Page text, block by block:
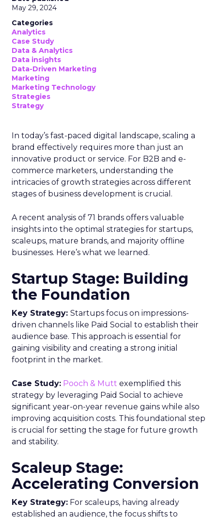
campaigns amidst changing viewing
habits. It helps bridge the gap
between linear TV and streaming by
offering comprehensive audience
reach data, helping advertisers
understand and engage with their
target demographics more
effectively.
Author
ClickZ
Date published
May 15, 2024
Categories
Media
Media Planning
SamsungAds UK has unveiled its latest
designed to empower clients and advertisers with
comprehensive connected TV (CTV) insights,
thereby changing the future of TV campaigns.
The Insights Planner is a testament to Samsung’s
commitment to addressing the increasingly
fragmented TV viewing landscape. By leveraging
Samsung’s proprietary first-party and Automatic
Content Recognition (ACR) data, alongside
providers like Experian, the tool offers a granular
view of audience interactions with Samsung
Smart TVs. This launch signifies a pivotal step
towards a more integrated approach to TV
planning, enabling marketers to navigate the
divide between traditional linear TV and the
unprecedented ease and efficiency.
Understanding the
Insights Planner Tool